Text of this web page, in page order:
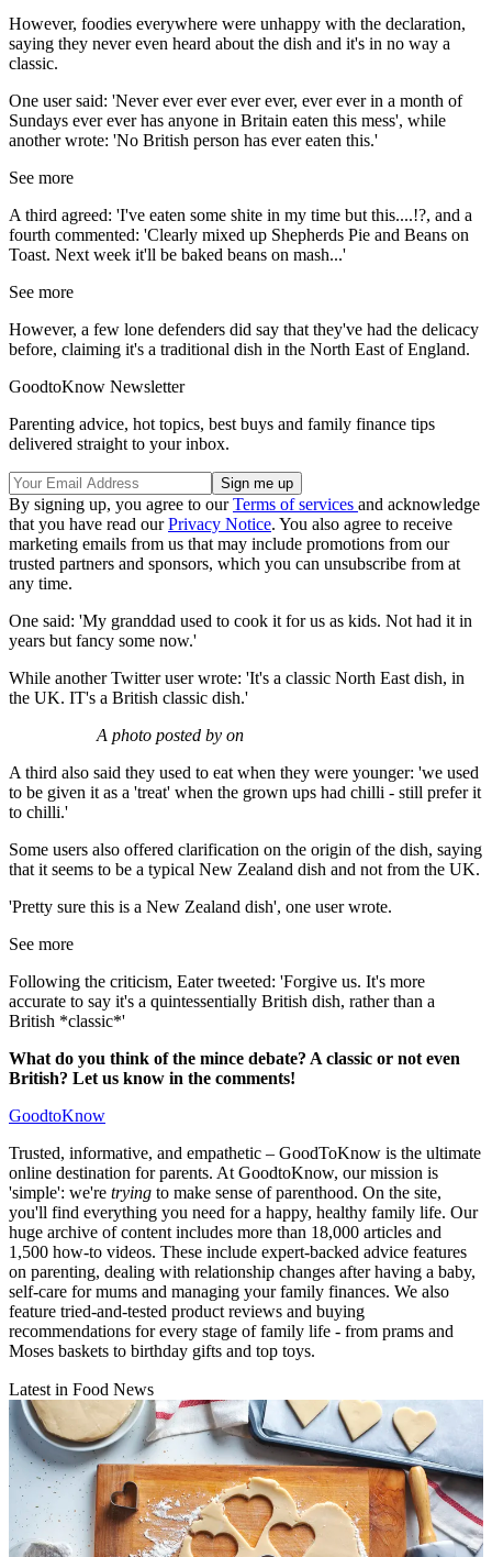
However, foodies everywhere were unhappy with the declaration,
saying they never even heard about the dish and it's in no way a
classic.
One user said: 'Never ever ever ever ever, ever ever in a month of
Sundays ever ever has anyone in Britain eaten this mess', while
another wrote: 'No British person has ever eaten this.'
See more
A third agreed: 'I've eaten some shite in my time but this....!?, and a
fourth commented: 'Clearly mixed up Shepherds Pie and Beans on
Toast. Next week it'll be baked beans on mash...'
See more
However, a few lone defenders did say that they've had the delicacy
before, claiming it's a traditional dish in the North East of England.
GoodtoKnow Newsletter
Parenting advice, hot topics, best buys and family finance tips
delivered straight to your inbox.
By signing up, you agree to ourTerms of services and acknowledge
that you have read ourPrivacy Notice. You also agree to receive
marketing emails from us that may include promotions from our
trusted partners and sponsors, which you can unsubscribe from at
any time.
One said: 'My granddad used to cook it for us as kids. Not had it in
years but fancy some now.'
While another Twitter user wrote: 'It's a classic North East dish, in
the UK. IT's a British classic dish.'
A photo posted by on
A third also said they used to eat when they were younger: 'we used
to be given it as a 'treat' when the grown ups had chilli - still prefer it
to chilli.'
Some users also offered clarification on the origin of the dish, saying
that it seems to be a typical New Zealand dish and not from the UK.
'Pretty sure this is a New Zealand dish', one user wrote.
See more
Following the criticism, Eater tweeted: 'Forgive us. It's more
accurate to say it's a quintessentially British dish, rather than a
British *classic*'
What do you think of the mince debate? A classic or not even
British? Let us know in the comments!
GoodtoKnow
Trusted, informative, and empathetic – GoodToKnow is the ultimate
online destination for parents. At GoodtoKnow, our mission is
'simple': we're trying to make sense of parenthood. On the site,
you'll find everything you need for a happy, healthy family life. Our
huge archive of content includes more than 18,000 articles and
1,500 how-to videos. These include expert-backed advice features
on parenting, dealing with relationship changes after having a baby,
self-care for mums and managing your family finances. We also
feature tried-and-tested product reviews and buying
recommendations for every stage of family life - from prams and
Moses baskets to birthday gifts and top toys.
Latest in Food News